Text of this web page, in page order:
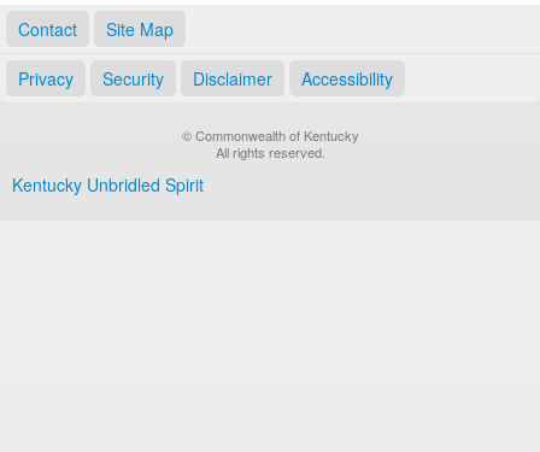
Contact Site Map
Privacy Security Disclaimer Accessibility
© Commonwealth of Kentucky
All rights reserved.
Kentucky Unbridled Spirit